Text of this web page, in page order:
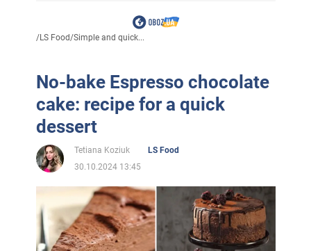
/LS Food/Simple and quick...
No-bake Espresso chocolate
cake: recipe for a quick
dessert
Tetiana Koziuk
LS Food
30.10.2024 13:45